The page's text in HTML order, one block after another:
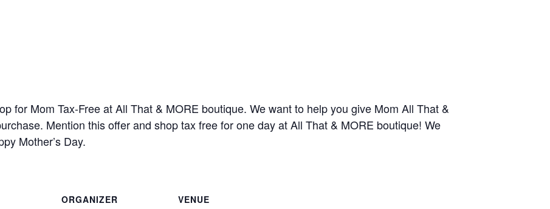
for Mom Tax-Free at All That & MORE boutique. We want to help you give Mom All That &
Mention this offer and shop tax free for one day at All That & MORE boutique! We
Mother’s Day.
ORGANIZER
VENUE